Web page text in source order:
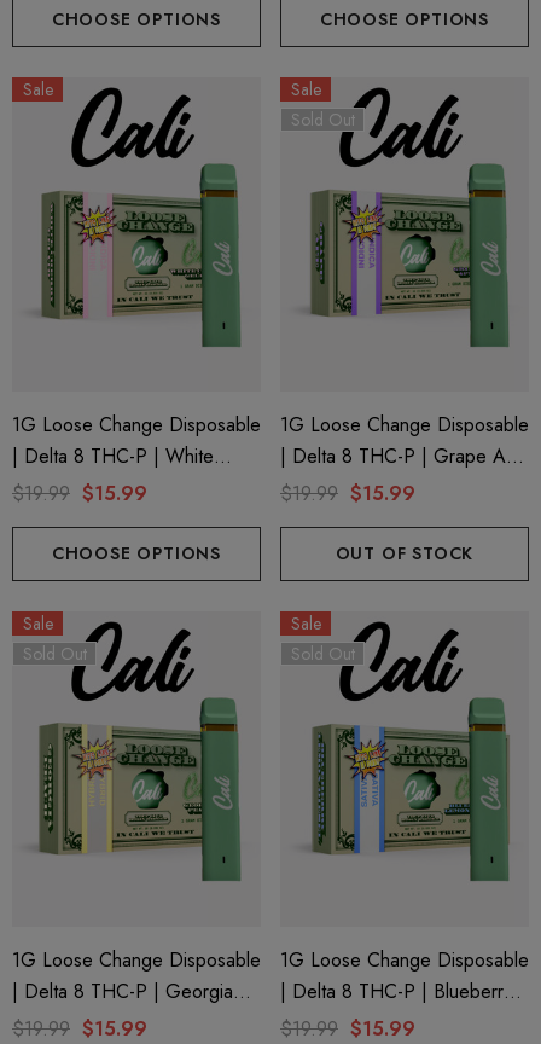
CHOOSE OPTIONS CHOOSE OPTIONS
Sale
1G Loose Change Disposable
| Delta 8 THC-P | White
Cherry Gelato By Cali Extrax
$19.99 $15.99
CHOOSE OPTIONS
Sale
Sold Out
1G Loose Change Disposable
| Delta 8 THC-P | Grape Ape
By Cali Extrax
$19.99 $15.99
OUT OF STOCK
Sale
Sold Out
1G Loose Change Disposable
| Delta 8 THC-P | Georgia
Peach By Cali Extrax
$19.99 $15.99
Sale
Sold Out
1G Loose Change Disposable
| Delta 8 THC-P | Blueberry
Lemon Diesel By Cali Extrax
$19.99 $15.99